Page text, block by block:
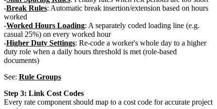
Break Rules: Automatic break insertion/extension based on hours
worked
Worked Hours Loading: A separately coded loading line (e.g.
casual 25%) on every worked hour
Higher Duty Settings: Re-code a worker's whole day to a higher
duty role when a daily hours threshold is met (role-based
documents)
See: Rule Groups
Step 3: Link Cost Codes
Every rate component should map to a cost code for accurate project